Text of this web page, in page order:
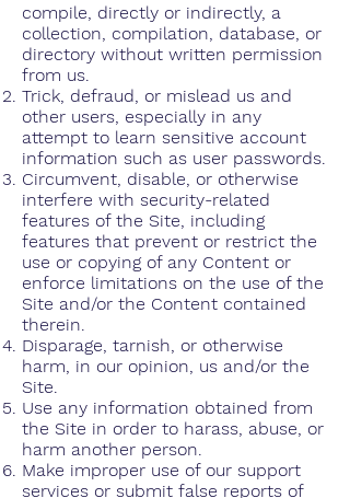
compile, directly or indirectly, a
collection, compilation, database, or
directory without written permission
from us.
Trick, defraud, or mislead us and
other users, especially in any
attempt to learn sensitive account
information such as user passwords.
Circumvent, disable, or otherwise
interfere with security-related
features of the Site, including
features that prevent or restrict the
use or copying of any Content or
enforce limitations on the use of the
Site and/or the Content contained
therein.
Disparage, tarnish, or otherwise
harm, in our opinion, us and/or the
Site.
Use any information obtained from
the Site in order to harass, abuse, or
harm another person.
Make improper use of our support
services or submit false reports of